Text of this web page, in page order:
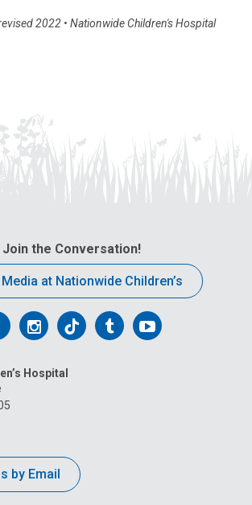
2022 • Nationwide Children's Hospital
Join the Conversation!
at Nationwide Children’s
Follow
on
Follow
on
FollowFollow
Hospital
by Email